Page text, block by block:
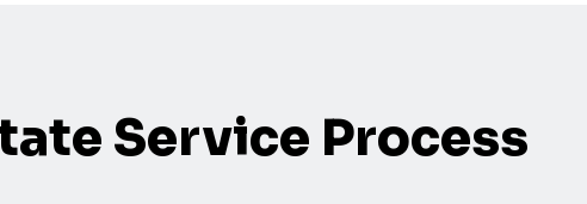
Service Process